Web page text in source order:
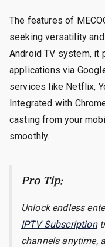
The features of
seeking versatility
Android TV system, it
applications via
services like Netflix,
Integrated with
casting from your
smoothly.
Pro Tip:
Unlock endless
IPTV Subscription
channels anytime,